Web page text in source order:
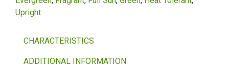
Upright
CHARACTERISTICS
ADDITIONAL INFORMATION